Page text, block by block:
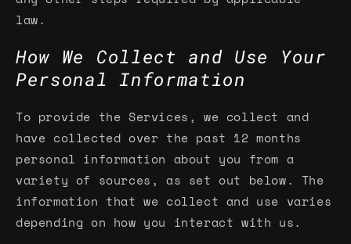
law.
How We Collect and Use Your
Personal Information
To provide the Services, we collect and
have collected over the past 12 months
personal information about you from a
variety of sources, as set out below. The
information that we collect and use varies
depending on how you interact with us.